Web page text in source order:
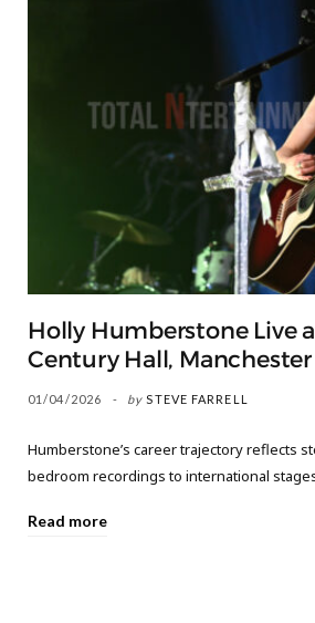
Holly Humberstone Live
Century Hall, Manchester
01/04/2026 by STEVE FARRELL
Humberstone’s career trajectory reflects
bedroom recordings to international
Read more